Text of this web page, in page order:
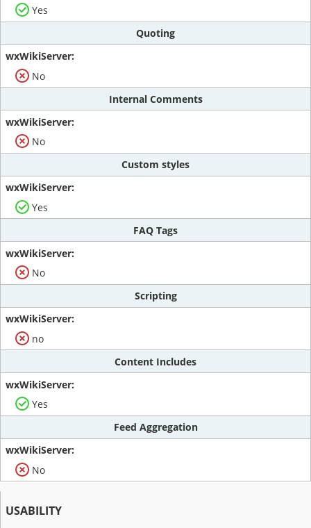
Yes
Quoting
No
Internal Comments
No
Custom styles
Yes
FAQ Tags
No
Scripting
no
Content Includes
Yes
Feed Aggregation
No
USABILITY